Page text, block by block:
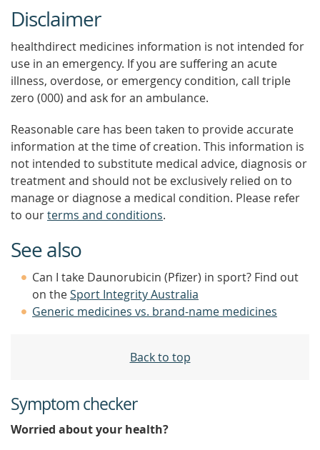
Disclaimer
healthdirect medicines information is not intended for
use in an emergency. If you are suffering an acute
illness, overdose, or emergency condition, call triple
zero (000) and ask for an ambulance.
Reasonable care has been taken to provide accurate
information at the time of creation. This information is
not intended to substitute medical advice, diagnosis or
treatment and should not be exclusively relied on to
manage or diagnose a medical condition. Please refer
to ourterms and conditions.
See also
Can I take Daunorubicin (Pfizer) in sport? Find out
on theSport Integrity Australia
Generic medicines vs. brand-name medicines
Back to top
Symptom checker
Worried about your health?